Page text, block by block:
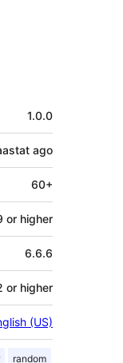
1.0.0
ago
60+
or higher
6.6.6
or higher
(US)
random